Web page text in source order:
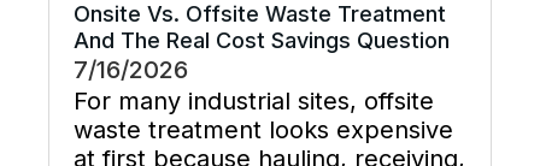
Onsite Vs. Offsite Waste Treatment
And The Real Cost Savings Question
7/16/2026
For many industrial sites, offsite
waste treatment looks expensive
at first because hauling, receiving,